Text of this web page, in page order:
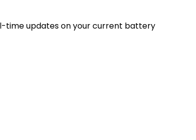
time updates on your current battery